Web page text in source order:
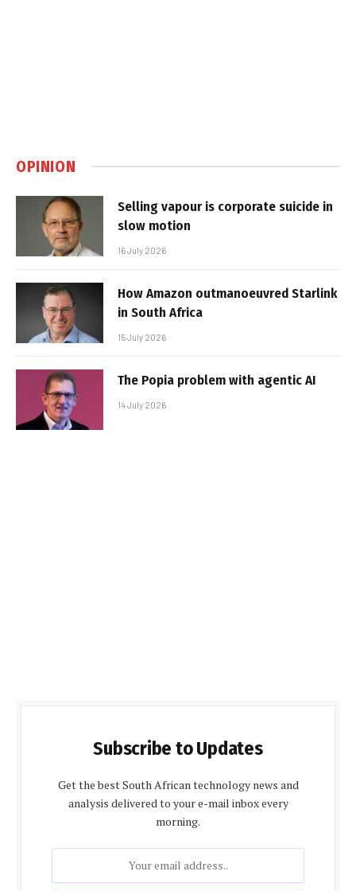
OPINION
Selling vapour is corporate suicide in
slow motion
16 July 2026
How Amazon outmanoeuvred Starlink
in South Africa
15 July 2026
The Popia problem with agentic AI
14 July 2026
Subscribe to Updates
Get the best South African technology news and
analysis delivered to your e-mail inbox every
morning.